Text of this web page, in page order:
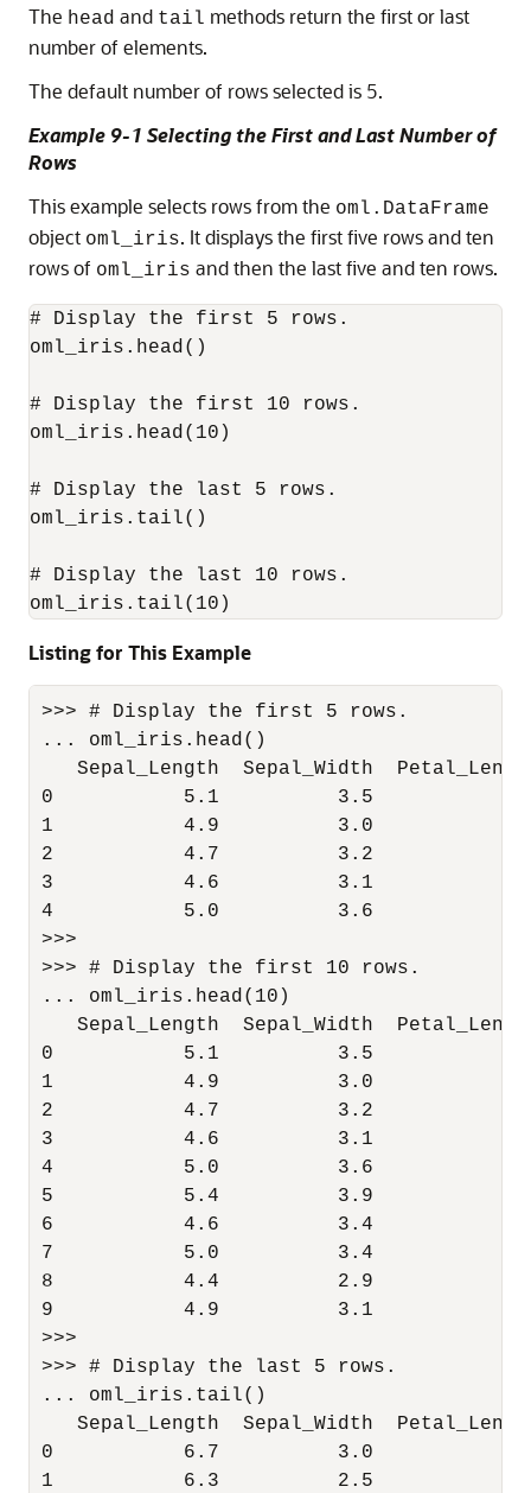
The head and tail methods return the first or last
number of elements.
The default number of rows selected is 5.
Example 9-1 Selecting the First and Last Number of
Rows
This example selects rows from the oml.DataFrame
object oml_iris. It displays the first five rows and ten
rows of oml_iris and then the last five and ten rows.
# Display the first 5 rows.
oml_iris.head()
# Display the first 10 rows.
oml_iris.head(10)
# Display the last 5 rows.
oml_iris.tail()
# Display the last 10 rows.
oml_iris.tail(10)
Listing for This Example
>>> # Display the first 5 rows.
... oml_iris.head()
Sepal_Length  Sepal_Width
0           5.1          3.5           1.4
1           4.9          3.0           1.4
2           4.7          3.2           1.3
3           4.6          3.1           1.5
4           5.0          3.6           1.4
>>>
>>> # Display the first 10 rows.
... oml_iris.head(10)
Sepal_Length  Sepal_Width
0           5.1          3.5           1.4
1           4.9          3.0           1.4
2           4.7          3.2           1.3
3           4.6          3.1           1.5
4           5.0          3.6           1.4
5           5.4          3.9           1.7
6           4.6          3.4           1.4
7           5.0          3.4           1.5
8           4.4          2.9           1.4
9           4.9          3.1           1.5
>>>
>>> # Display the last 5 rows.
... oml_iris.tail()
Sepal_Length  Sepal_Width
0           6.7          3.0
1           6.3          2.5